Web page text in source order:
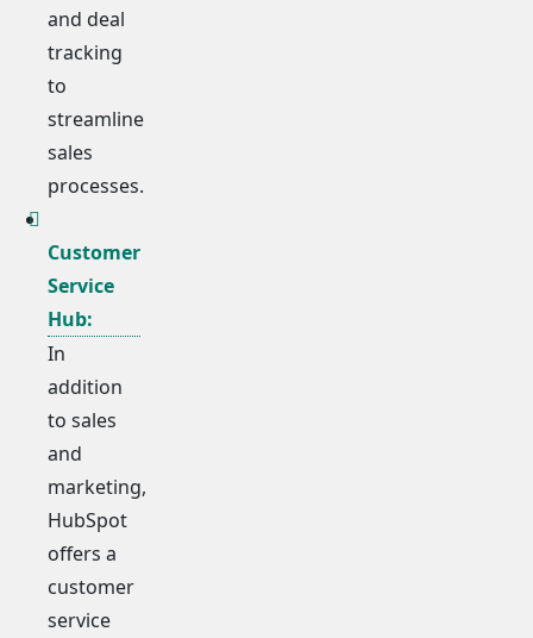
and deal
tracking
to
streamline
sales
processes.
Customer
Service
Hub:
In
addition
to sales
and
marketing,
HubSpot
offers a
customer
service